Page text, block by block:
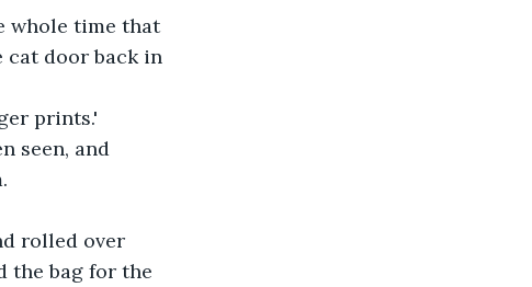
whole time that
cat door back in
prints.'
seen, and
rolled over
the bag for the